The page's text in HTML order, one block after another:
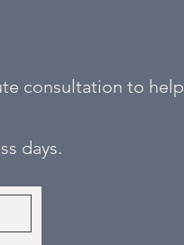
consultation to help
days.